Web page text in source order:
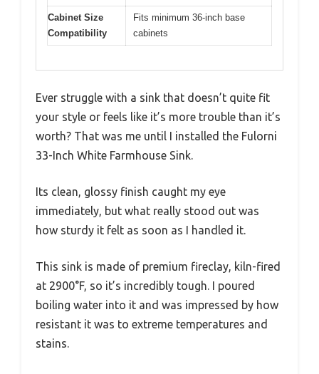
Cabinet Size
Compatibility
Fits minimum 36-inch base
cabinets
Ever struggle with a sink that doesn’t quite fit
your style or feels like it’s more trouble than it’s
worth? That was me until I installed the Fulorni
33-Inch White Farmhouse Sink.
Its clean, glossy finish caught my eye
immediately, but what really stood out was
how sturdy it felt as soon as I handled it.
This sink is made of premium fireclay, kiln-fired
at 2900°F, so it’s incredibly tough. I poured
boiling water into it and was impressed by how
resistant it was to extreme temperatures and
stains.